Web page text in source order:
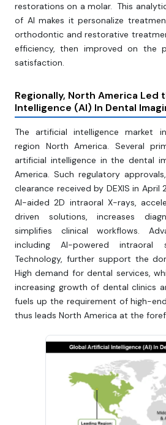
restorations on a molar. This
of AI makes it personalize
orthodontic and restorative
efficiency, then improved on the
satisfaction.
Regionally, North America Led
Intelligence (AI) In Dental
The artificial intelligence market
region North America. Several
artificial intelligence in the dental
America. Such regulatory
clearance received by DEXIS in
AI-aided 2D intraoral X-rays,
driven solutions, increases
simplifies clinical workflows.
including AI-powered intraoral
Technology, further support the
High demand for dental services,
increasing growth of dental clinics
fuels up the requirement of high-
thus leads North America at the